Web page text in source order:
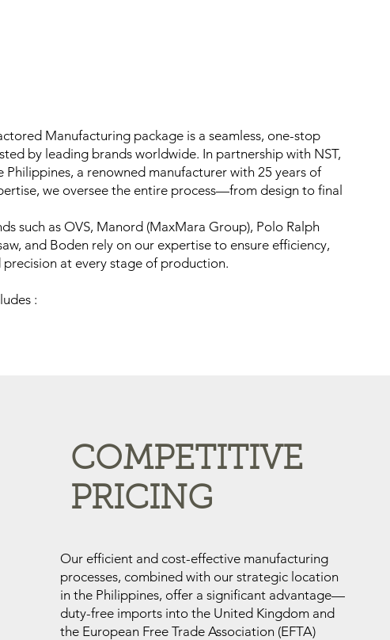
Manufacturing package is a seamless, one-stop
by leading brands worldwide. In partnership with NST,
Philippines, a renowned manufacturer with 25 years of
we oversee the entire process—from design to final
such as OVS, Manord (MaxMara Group), Polo Ralph
and Boden rely on our expertise to ensure efficiency,
precision at every stage of production.
:
COMPETITIVE
PRICING
Our efficient and cost-effective manufacturing
processes, combined with our strategic location
in the Philippines, offer a significant advantage—
duty-free imports into the United Kingdom and
the European Free Trade Association (EFTA)